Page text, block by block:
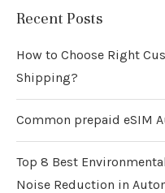
Recent Posts
How to Choose Right
Shipping?
Common prepaid eSIM
Top 8 Best
Noise Reduction in